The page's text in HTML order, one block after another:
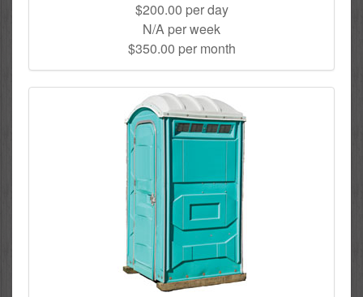
$200.00 per day
N/A per week
$350.00 per month